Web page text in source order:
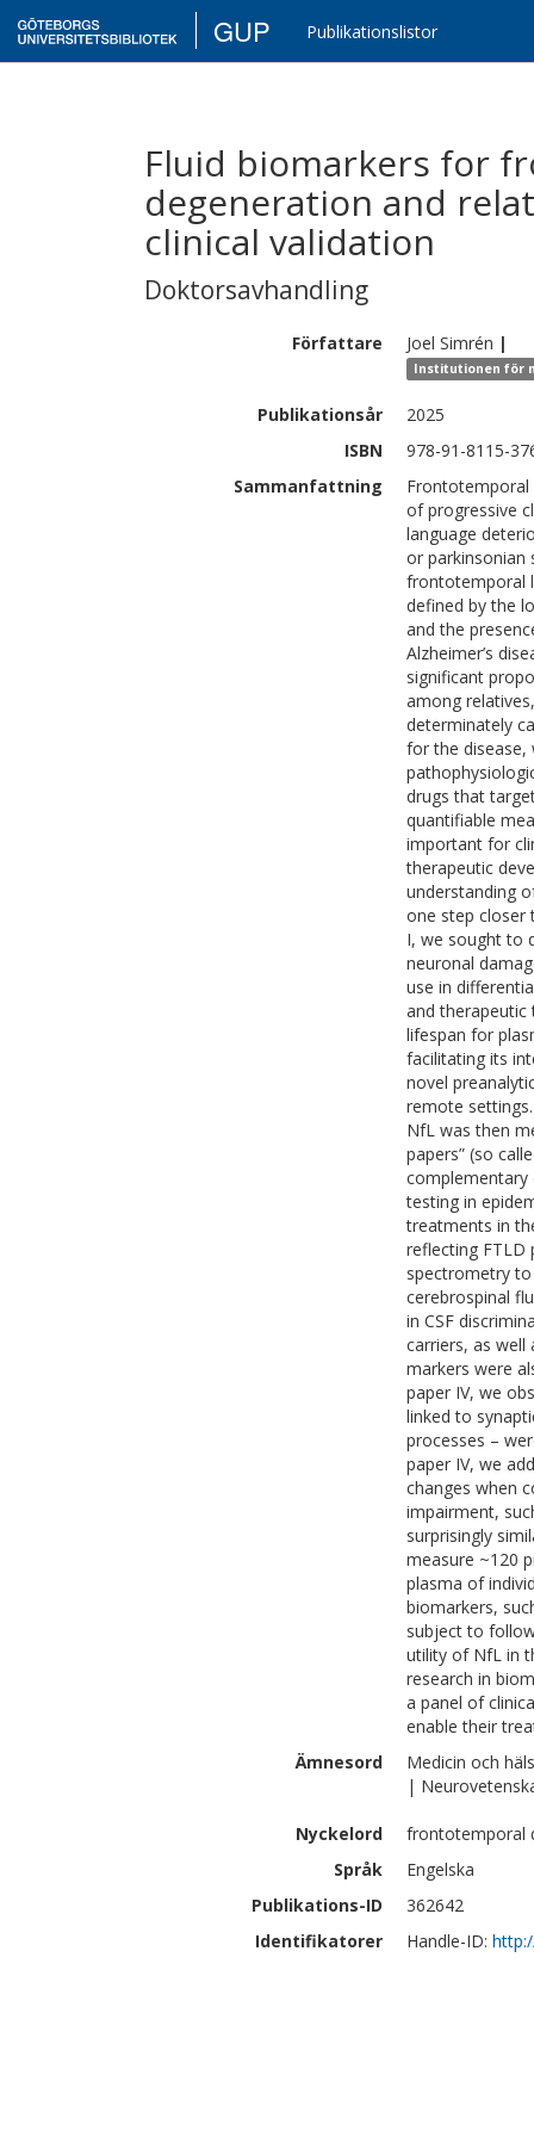
GUP Publikationslistor
Fluid biomarkers for
degeneration and
clinical validation
Doktorsavhandling
Författare Joel Simrén |
Institutionen för
Publikationsår
2025
ISBN
978-91-8115-
Sammanfattning
Frontotemporal
of progressive
language
or parkinsonian
frontotemporal
defined by the
and the
Alzheimer’s
significant
among
determinately
for the disease,
drugs that
quantifiable
important for
therapeutic
understanding
one step closer
I, we sought to
neuronal
use in
and therapeutic
lifespan for
facilitating its
novel
remote
NfL was then
papers” (so
testing in
treatments in
reflecting FTLD
spectrometry
cerebrospinal
in CSF
carriers, as
markers were
paper IV, we
linked to
processes –
paper IV, we
changes when
impairment,
surprisingly
measure ~120
plasma of
biomarkers,
subject to
utility of NfL in
research in
a panel of
enable their
Ämnesord
Medicin och
|
Nyckelord
frontotemporal
Språk
Engelska
Publikations-ID
362642
Identifikatorer
Handle-ID: